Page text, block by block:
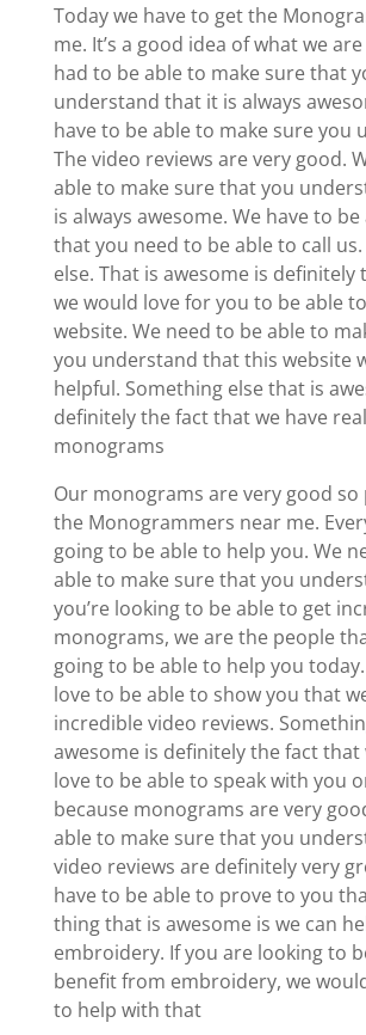
Today we have to get the
me. It’s a good idea of what we
had to be able to make sure that
understand that it is always
have to be able to make sure you
The video reviews are very good.
able to make sure that you
is always awesome. We have to
that you need to be able to call
else. That is awesome is definitely
we would love for you to be able
website. We need to be able to
you understand that this website
helpful. Something else that is
definitely the fact that we have
monograms
Our monograms are very good so
the Monogrammers near me.
going to be able to help you. We
able to make sure that you
you’re looking to be able to get
monograms, we are the people
going to be able to help you
love to be able to show you that
incredible video reviews.
awesome is definitely the fact that
love to be able to speak with you
because monograms are very
able to make sure that you
video reviews are definitely very
have to be able to prove to you
thing that is awesome is we can
embroidery. If you are looking to
benefit from embroidery, we
to help with that